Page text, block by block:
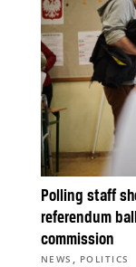
Polling staff
referendum
commission
NEWS , POLITICS